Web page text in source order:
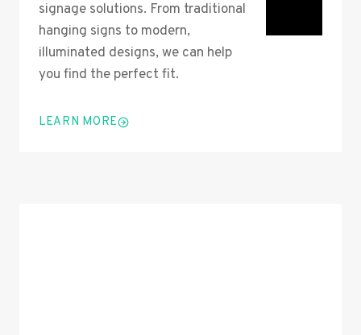
signage solutions. From traditional
hanging signs to modern,
illuminated designs, we can help
you find the perfect fit.
LEARN MORE